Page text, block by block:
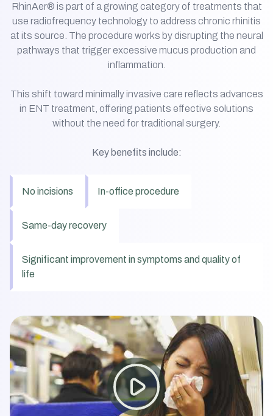
RhinAer® is part of a growing category of treatments that
use radiofrequency technology to address chronic rhinitis
at its source. The procedure works by disrupting the neural
pathways that trigger excessive mucus production and
inflammation.
This shift toward minimally invasive care reflects advances
in ENT treatment, offering patients effective solutions
without the need for traditional surgery.
Key benefits include:
No incisions In-office procedure
Same-day recovery
Significant improvement in symptoms and quality of
life